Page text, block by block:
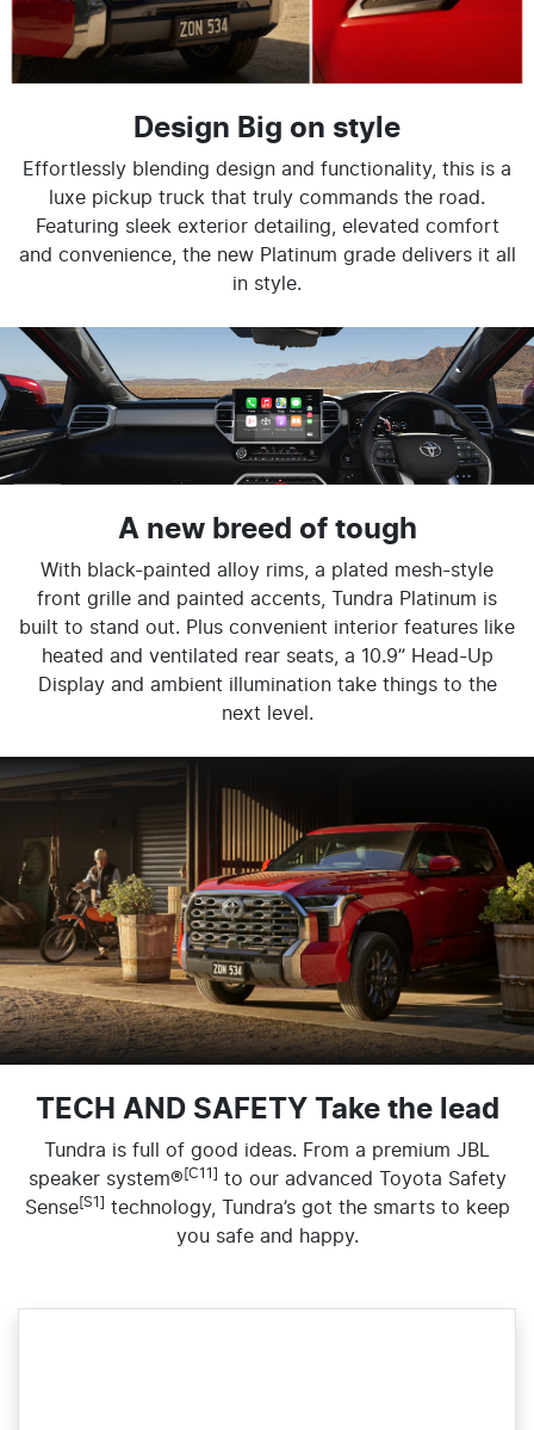
Design Big on style
Effortlessly blending design and functionality, this is a
luxe pickup truck that truly commands the road.
Featuring sleek exterior detailing, elevated comfort
and convenience, the new Platinum grade delivers it all
in style.
A new breed of tough
With black-painted alloy rims, a plated mesh-style
front grille and painted accents, Tundra Platinum is
built to stand out. Plus convenient interior features like
heated and ventilated rear seats, a 10.9” Head-Up
Display and ambient illumination take things to the
next level.
TECH AND SAFETY Take the lead
Tundra is full of good ideas. From a premium JBL
speaker system® [C11] to our advanced Toyota Safety
Sense [S1] technology, Tundra’s got the smarts to keep
you safe and happy.